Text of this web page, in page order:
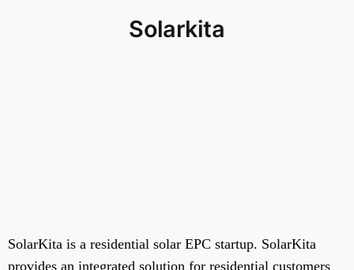
Solarkita
SolarKita is a residential solar EPC startup. SolarKita
provides an integrated solution for residential customers